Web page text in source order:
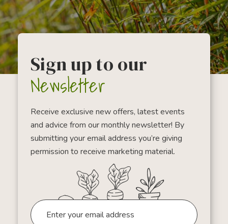
Sign up to our
Newsletter
Receive exclusive new offers, latest events
and advice from our monthly newsletter! By
submitting your email address you’re giving
permission to receive marketing material.